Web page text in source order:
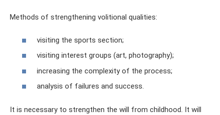
Methods of strengthening volitional qualities:
visiting the sports section;
visiting interest groups (art, photography);
increasing the complexity of the process;
analysis of failures and success.
It is necessary to strengthen the will from childhood. It will